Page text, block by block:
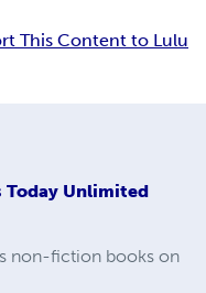
This Content to Lulu
Today Unlimited
non-fiction books on